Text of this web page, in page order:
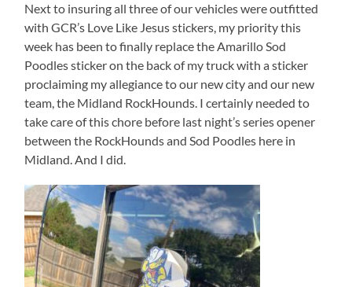
Next to insuring all three of our vehicles were outfitted
with GCR’s Love Like Jesus stickers, my priority this
week has been to finally replace the Amarillo Sod
Poodles sticker on the back of my truck with a sticker
proclaiming my allegiance to our new city and our new
team, the Midland RockHounds. I certainly needed to
take care of this chore before last night’s series opener
between the RockHounds and Sod Poodles here in
Midland. And I did.